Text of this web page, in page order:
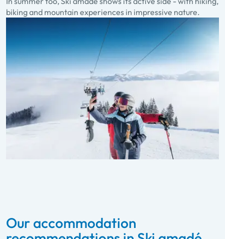
biking and mountain experiences in impressive nature.
Our accommodation